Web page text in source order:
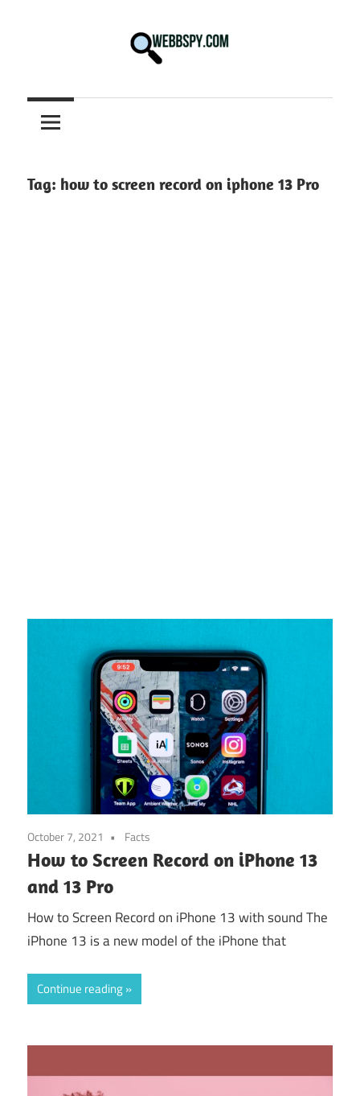
information
on
Tech
Tag: how to screen record on iphone 13 Pro
October 7, 2021 Facts
How to Screen Record on iPhone 13
and 13 Pro
How to Screen Record on iPhone 13 with sound The
iPhone 13 is a new model of the iPhone that
Continue reading